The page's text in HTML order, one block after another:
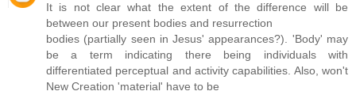
It is not clear what the extent of the difference will be
between our present bodies and resurrection
bodies (partially seen in Jesus' appearances?). 'Body' may
be a term indicating there being individuals with
differentiated perceptual and activity capabilities. Also, won't
New Creation 'material' have to be